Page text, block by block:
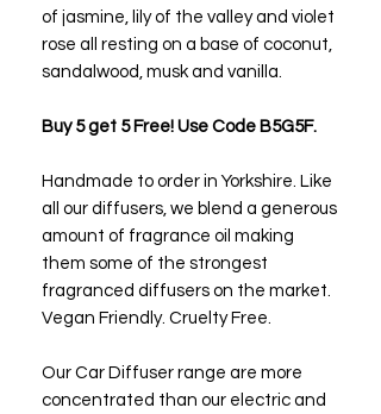
of jasmine, lily of the valley and violet
rose all resting on a base of coconut,
sandalwood, musk and vanilla.
Buy 5 get 5 Free! Use Code B5G5F.
Handmade to order in Yorkshire. Like
all our diffusers, we blend a generous
amount of fragrance oil making
them some of the strongest
fragranced diffusers on the market.
Vegan Friendly. Cruelty Free.
Our Car Diffuser range are more
concentrated than our electric and